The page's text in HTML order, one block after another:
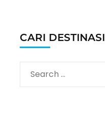
CARI DESTINASI
Search
for: